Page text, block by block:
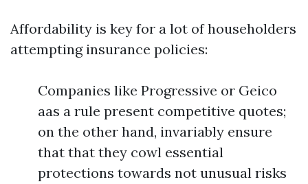
Affordability is key for a lot of householders
attempting insurance policies:
Companies like Progressive or Geico
aas a rule present competitive quotes;
on the other hand, invariably ensure
that that they cowl essential
protections towards not unusual risks